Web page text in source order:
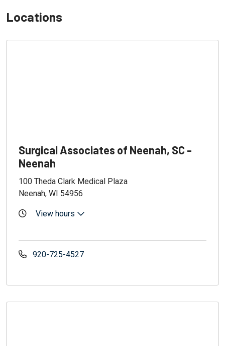
Locations
Surgical Associates of Neenah, SC -
Neenah
100 Theda Clark Medical Plaza
Neenah, WI 54956
View hours
920-725-4527